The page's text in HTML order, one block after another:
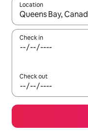
Location
When results are
Check in
Check out